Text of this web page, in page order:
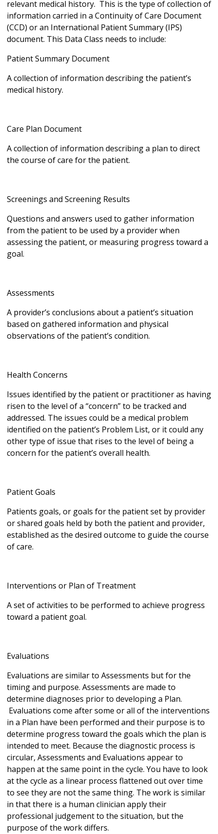
relevant medical history. This is the type of collection of
information carried in a Continuity of Care Document
(CCD) or an International Patient Summary (IPS)
document. This Data Class needs to include:
Patient Summary Document
A collection of information describing the patient’s
medical history.
Care Plan Document
A collection of information describing a plan to direct
the course of care for the patient.
Screenings and Screening Results
Questions and answers used to gather information
from the patient to be used by a provider when
assessing the patient, or measuring progress toward a
goal.
Assessments
A provider’s conclusions about a patient’s situation
based on gathered information and physical
observations of the patient’s condition.
Health Concerns
Issues identified by the patient or practitioner as having
risen to the level of a “concern” to be tracked and
addressed. The issues could be a medical problem
identified on the patient’s Problem List, or it could any
other type of issue that rises to the level of being a
concern for the patient’s overall health.
Patient Goals
Patients goals, or goals for the patient set by provider
or shared goals held by both the patient and provider,
established as the desired outcome to guide the course
of care.
Interventions or Plan of Treatment
A set of activities to be performed to achieve progress
toward a patient goal.
Evaluations
Evaluations are similar to Assessments but for the
timing and purpose. Assessments are made to
determine diagnoses prior to developing a Plan.
Evaluations come after some or all of the interventions
in a Plan have been performed and their purpose is to
determine progress toward the goals which the plan is
intended to meet. Because the diagnostic process is
circular, Assessments and Evaluations appear to
happen at the same point in the cycle. You have to look
at the cycle as a linear process flattened out over time
to see they are not the same thing. The work is similar
in that there is a human clinician apply their
professional judgement to the situation, but the
purpose of the work differs.